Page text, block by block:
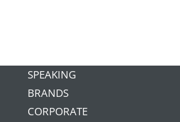
SPEAKING
BRANDS
CORPORATE